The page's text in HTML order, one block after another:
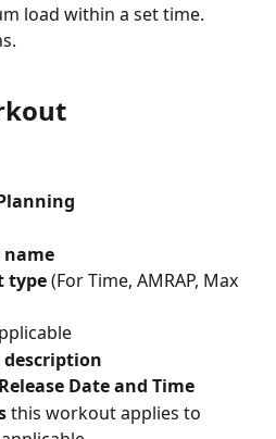
load within a set time.
type (For Time, AMRAP, Max
Date and Time
this workout applies to